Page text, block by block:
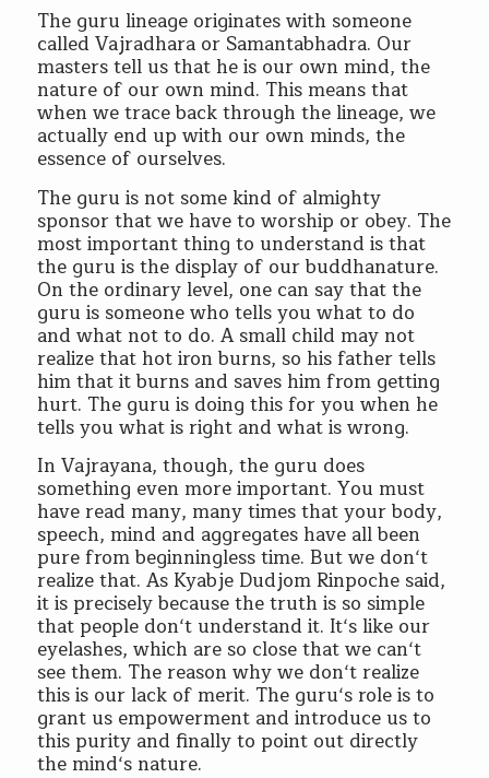
The guru lineage originates with someone
called Vajradhara or Samantabhadra. Our
masters tell us that he is our own mind, the
nature of our own mind. This means that
when we trace back through the lineage, we
actually end up with our own minds, the
essence of ourselves.
The guru is not some kind of almighty
sponsor that we have to worship or obey. The
most important thing to understand is that
the guru is the display of our buddhanature.
On the ordinary level, one can say that the
guru is someone who tells you what to do
and what not to do. A small child may not
realize that hot iron burns, so his father tells
him that it burns and saves him from getting
hurt. The guru is doing this for you when he
tells you what is right and what is wrong.
In Vajrayana, though, the guru does
something even more important. You must
have read many, many times that your body,
speech, mind and aggregates have all been
pure from beginningless time. But we don‘t
realize that. As Kyabje Dudjom Rinpoche said,
it is precisely because the truth is so simple
that people don‘t understand it. It‘s like our
eyelashes, which are so close that we can‘t
see them. The reason why we don‘t realize
this is our lack of merit. The guru‘s role is to
grant us empowerment and introduce us to
this purity and finally to point out directly
the mind‘s nature.